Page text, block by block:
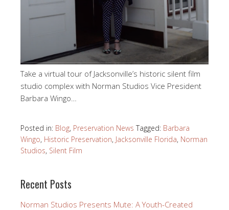
Take a virtual tour of Jacksonville’s historic silent film
studio complex with Norman Studios Vice President
Barbara Wingo…
Posted in: Blog, Preservation News Tagged: Barbara
Wingo, Historic Preservation, Jacksonville Florida, Norman
Studios, Silent Film
Recent Posts
Norman Studios Presents Mute: A Youth-Created